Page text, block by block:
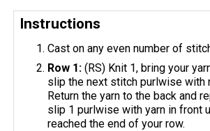
Instructions
Cast on any even number of
Row 1:(RS) Knit 1, bring your
slip the next stitch purlwise with
Return the yarn to the back and
slip 1 purlwise with yarn in front
reached the end of your row.